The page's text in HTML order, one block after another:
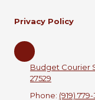
Privacy Policy
Budget Courier
27529
Phone: (919)